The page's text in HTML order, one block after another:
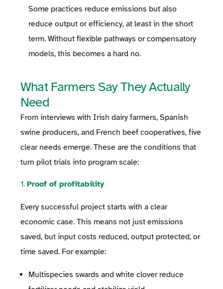
Some practices reduce emissions but also
reduce output or efficiency, at least in the short
term. Without flexible pathways or compensatory
models, this becomes a hard no.
What Farmers Say They Actually
Need
From interviews with Irish dairy farmers, Spanish
swine producers, and French beef cooperatives, five
clear needs emerge. These are the conditions that
turn pilot trials into program scale:
1. Proof of profitability
Every successful project starts with a clear
economic case. This means not just emissions
saved, but input costs reduced, output protected, or
time saved. For example:
Multispecies swards and white clover reduce